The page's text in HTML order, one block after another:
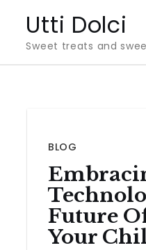
content
Utti Dolci
Sweet treats and
BLOG
Future
Your